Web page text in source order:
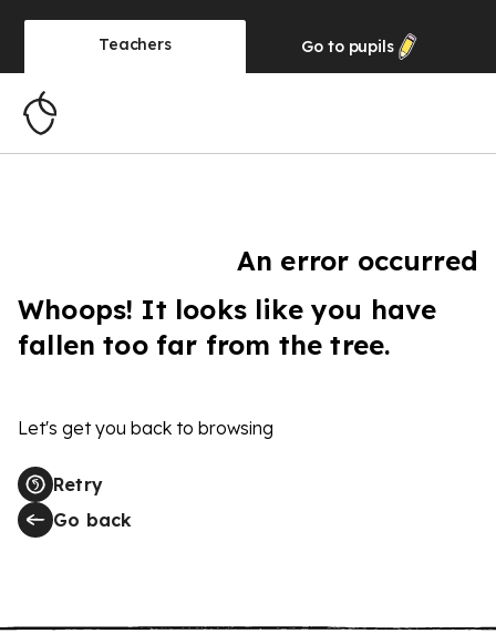
Teachers Go to pupils
An error occurred
Whoops! It looks like you have
fallen too far from the tree.
Let's get you back to browsing
Retry
Go back